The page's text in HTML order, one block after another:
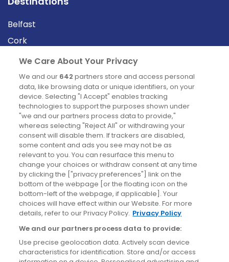
Belfast
Cork
Derry
Dublin
News
Blog
News
Site information
Accessibility
Cookies policy
Privacy policy
Terms & conditions
We Care About Your Privacy
We and our 642 partners store and access personal
data, like browsing data or unique identifiers, on your
device. Selecting "I Accept" enables tracking
technologies to support the purposes shown under
"we and our partners process data to provide,"
whereas selecting "Reject All" or withdrawing your
consent will disable them. If trackers are disabled,
some content and ads you see may not be as
relevant to you. You can resurface this menu to
change your choices or withdraw consent at any time
by clicking the ["privacy preferences"] link on the
bottom of the webpage [or the floating icon on the
bottom-left of the webpage, if applicable]. Your
choices will have effect within our Website. For more
details, refer to our Privacy Policy. Privacy Policy
We and our partners process data to provide:
Use precise geolocation data. Actively scan device
characteristics for identification. Store and/or access